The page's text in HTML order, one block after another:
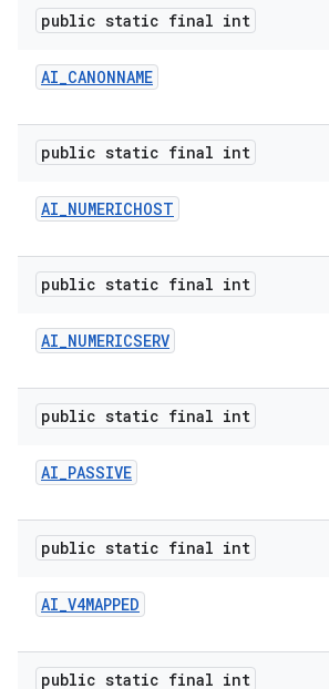
public static final int
AI_CANONNAME
public static final int
AI_NUMERICHOST
public static final int
AI_NUMERICSERV
public static final int
AI_PASSIVE
public static final int
AI_V4MAPPED
public static final int